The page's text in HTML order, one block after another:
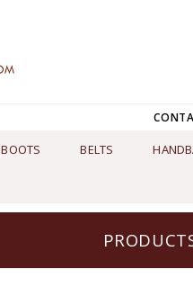
BOOTS BELTS